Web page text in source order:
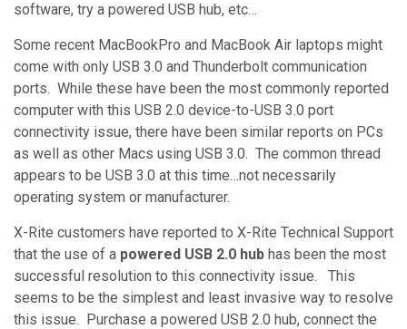
software, try a powered USB hub, etc…
Some recent MacBookPro and MacBook Air laptops might
come with only USB 3.0 and Thunderbolt communication
ports. While these have been the most commonly reported
computer with this USB 2.0 device-to-USB 3.0 port
connectivity issue, there have been similar reports on PCs
as well as other Macs using USB 3.0. The common thread
appears to be USB 3.0 at this time…not necessarily
operating system or manufacturer.
X-Rite customers have reported to X-Rite Technical Support
that the use of a powered USB 2.0 hub has been the most
successful resolution to this connectivity issue. This
seems to be the simplest and least invasive way to resolve
this issue. Purchase a powered USB 2.0 hub, connect the